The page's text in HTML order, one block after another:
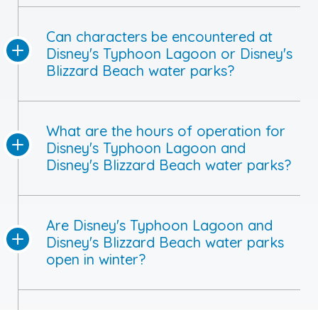
Can characters be encountered at
Disney's Typhoon Lagoon or Disney's
Blizzard Beach water parks?
What are the hours of operation for
Disney's Typhoon Lagoon and
Disney's Blizzard Beach water parks?
Are Disney's Typhoon Lagoon and
Disney's Blizzard Beach water parks
open in winter?